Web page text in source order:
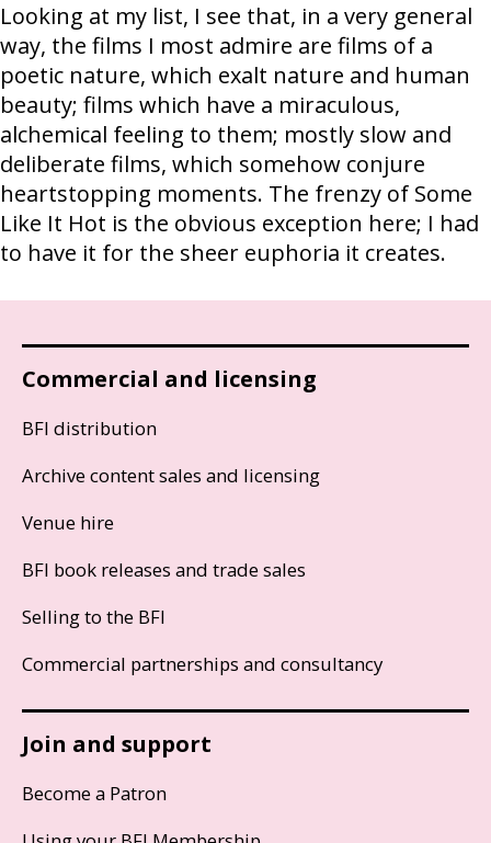
Looking at my list, I see that, in a very general
way, the films I most admire are films of a
poetic nature, which exalt nature and human
beauty; films which have a miraculous,
alchemical feeling to them; mostly slow and
deliberate films, which somehow conjure
heartstopping moments. The frenzy of Some
Like It Hot is the obvious exception here; I had
to have it for the sheer euphoria it creates.
Commercial and licensing
BFI distribution
Archive content sales and licensing
Venue hire
BFI book releases and trade sales
Selling to the BFI
Commercial partnerships and consultancy
Join and support
Become a Patron